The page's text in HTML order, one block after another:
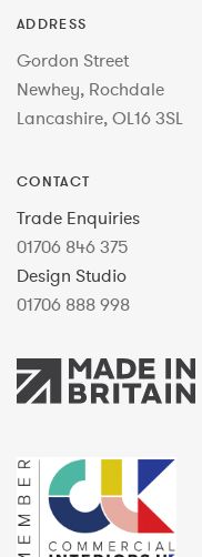
ADDRESS
Gordon Street
Newhey, Rochdale
Lancashire, OL16 3SL
CONTACT
Trade Enquiries
01706 846 375
Design Studio
01706 888 998